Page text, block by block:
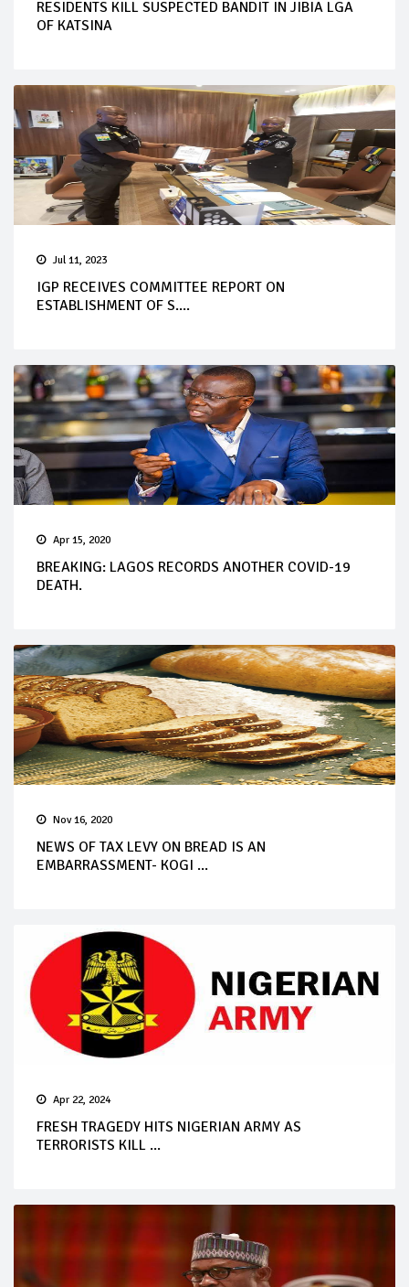
RESIDENTS KILL SUSPECTED BANDIT IN JIBIA LGA
OF KATSINA
Jul 11, 2023
IGP RECEIVES COMMITTEE REPORT ON
ESTABLISHMENT OF S....
Apr 15, 2020
BREAKING: LAGOS RECORDS ANOTHER COVID-19
DEATH.
Nov 16, 2020
NEWS OF TAX LEVY ON BREAD IS AN
EMBARRASSMENT- KOGI ...
Apr 22, 2024
FRESH TRAGEDY HITS NIGERIAN ARMY AS
TERRORISTS KILL ...